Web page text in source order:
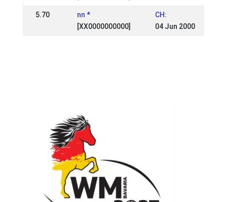
5.70
nn *
[XX0000000000]
CH:
04 Jun 2000